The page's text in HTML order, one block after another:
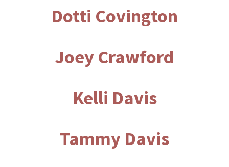
Dotti Covington
Joey Crawford
Kelli Davis
Tammy Davis